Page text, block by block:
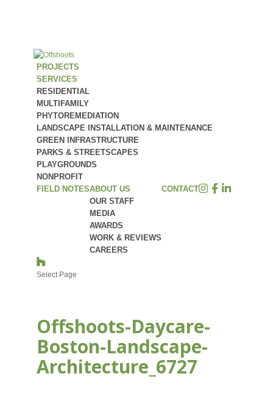
PROJECTS
SERVICES
RESIDENTIAL
MULTIFAMILY
PHYTOREMEDIATION
LANDSCAPE INSTALLATION & MAINTENANCE
GREEN INFRASTRUCTURE
PARKS & STREETSCAPES
PLAYGROUNDS
NONPROFIT
FIELD NOTESABOUT US
OUR STAFF
MEDIA
AWARDS
WORK & REVIEWS
CAREERS
CONTACT
Select Page
Offshoots-Daycare-
Boston-Landscape-
Architecture_6727